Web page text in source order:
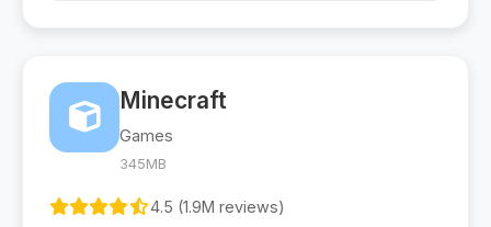
Minecraft
Games
345MB
4.5 (1.9M reviews)